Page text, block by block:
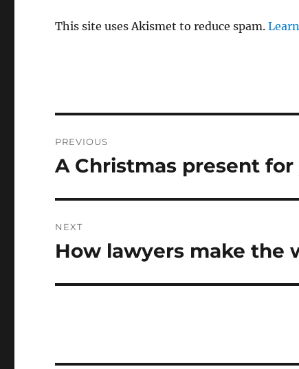
This site uses Akismet to reduce spam.
navigation
PREVIOUS
Previous
A Christmas present
NEXT
Next
How lawyers make the